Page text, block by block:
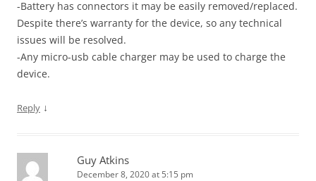
-Battery has connectors it may be easily removed/replaced.
Despite there’s warranty for the device, so any technical
issues will be resolved.
-Any micro-usb cable charger may be used to charge the
device.
Reply ↓
Guy Atkins
December 8, 2020 at 5:15 pm